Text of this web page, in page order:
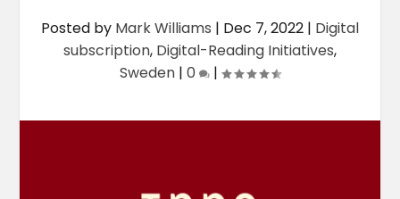
Posted by Mark Williams | Dec 7, 2022 | Digital
subscription, Digital-Reading Initiatives,
Sweden | 0 |